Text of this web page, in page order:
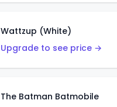
Wattzup (White)
Upgrade to see price →
The Batman Batmobile